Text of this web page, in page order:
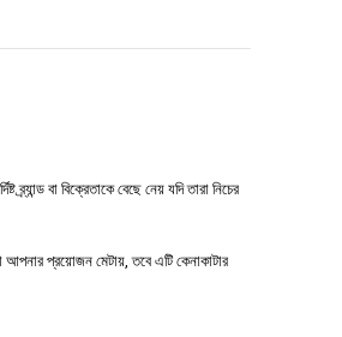
বা বিক্রেতাকে বেছে নেয় যদি তারা নিচের
আপনার প্রয়োজন মেটায়, তবে এটি কেনাকাটার